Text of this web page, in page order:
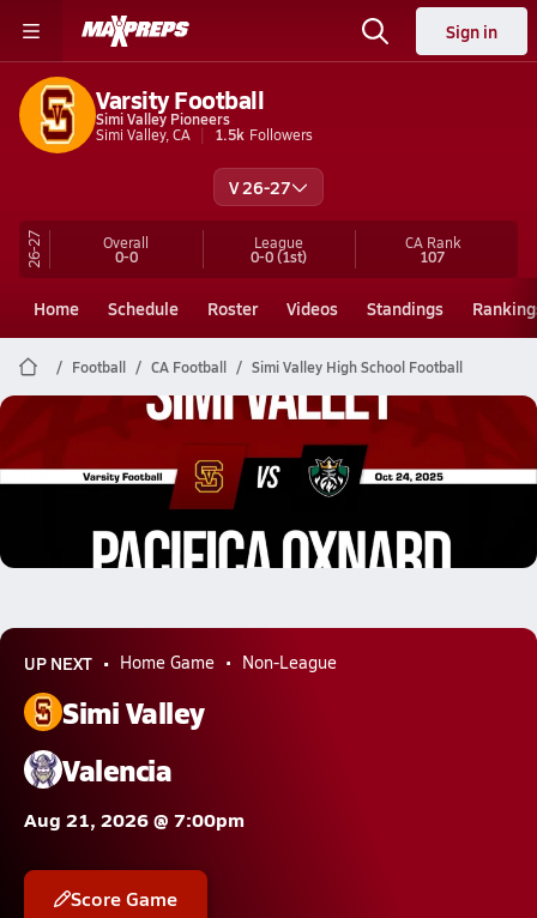
Sign in
Varsity Football
Simi Valley Pioneers
Simi Valley, CA
1.5k Followers
V 26-27
26-27 Overall
0-0
League
0-0(1st)
CA Rank
107
Home Schedule Roster Videos Standings
Football CA Football Simi Valley High School Football
12.9k Views
UP NEXT Home Game Non-League
Simi Valley
Valencia
Aug 21, 2026 @ 7:00pm
Score Game